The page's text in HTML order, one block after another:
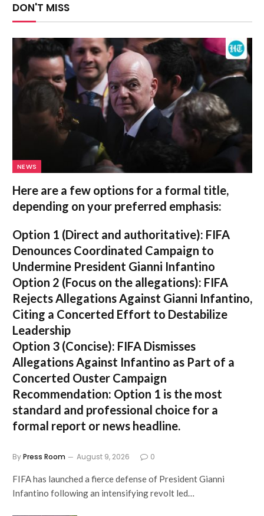
DON'T MISS
NEWS
Here are a few options for a formal title,
depending on your preferred emphasis:
Option 1 (Direct and authoritative): FIFA
Denounces Coordinated Campaign to
Undermine President Gianni Infantino
Option 2 (Focus on the allegations): FIFA
Rejects Allegations Against Gianni Infantino,
Citing a Concerted Effort to Destabilize
Leadership
Option 3 (Concise): FIFA Dismisses
Allegations Against Infantino as Part of a
Concerted Ouster Campaign
Recommendation: Option 1 is the most
standard and professional choice for a
formal report or news headline.
ByPress Room August 9, 2026 0
FIFA has launched a fierce defense of President Gianni
Infantino following an intensifying revolt led…